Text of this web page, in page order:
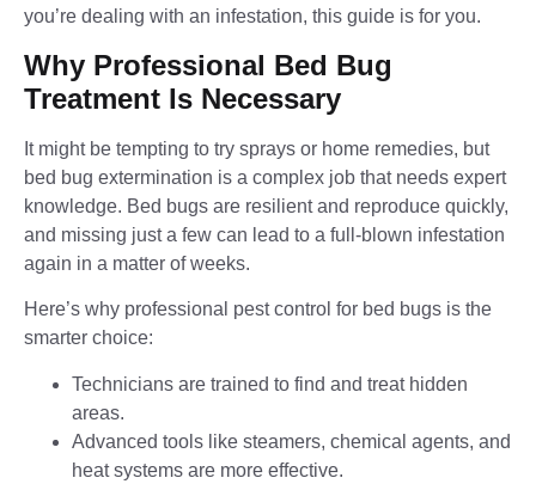
you’re dealing with an infestation, this guide is for you.
Why Professional Bed Bug
Treatment Is Necessary
It might be tempting to try sprays or home remedies, but
bed bug extermination is a complex job that needs expert
knowledge. Bed bugs are resilient and reproduce quickly,
and missing just a few can lead to a full-blown infestation
again in a matter of weeks.
Here’s why professional pest control for bed bugs is the
smarter choice:
Technicians are trained to find and treat hidden
areas.
Advanced tools like steamers, chemical agents, and
heat systems are more effective.